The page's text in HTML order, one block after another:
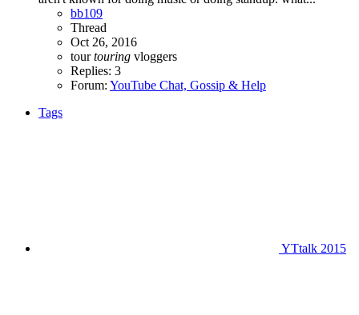
bb109
Thread
Oct 26, 2016
tourtouring vloggers
Replies: 3
Forum: YouTube Chat, Gossip & Help
Tags
YTtalk 2015